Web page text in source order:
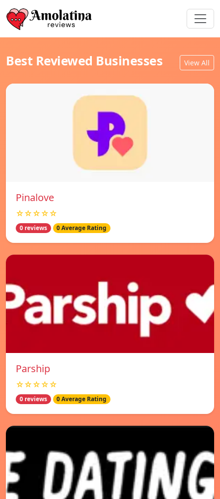
Best Reviewed Businesses View All
Pinalove
☆☆☆☆☆
0 reviews 0 Average Rating
Parship
☆☆☆☆☆
0 reviews 0 Average Rating